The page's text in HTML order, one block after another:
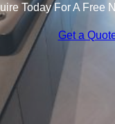
Today For A Free
Get a